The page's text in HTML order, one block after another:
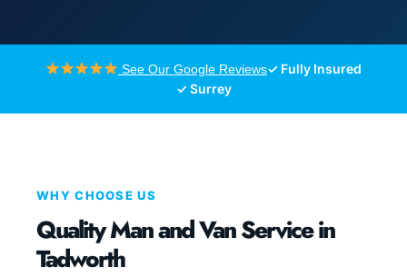
See Our Google Reviews✓ Fully Insured
✓ Surrey
WHY CHOOSE US
Quality Man and Van Service in
Tadworth